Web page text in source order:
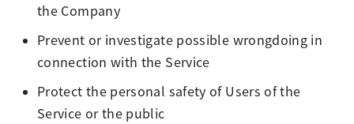
the Company
Prevent or investigate possible wrongdoing in
connection with the Service
Protect the personal safety of Users of the
Service or the public